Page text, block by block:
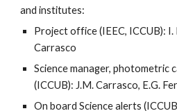
and institutes:
Project office (IEEC, ICCUB): I.
Carrasco
Science manager, photometric
(ICCUB): J.M. Carrasco, E.G.
On board Science alerts